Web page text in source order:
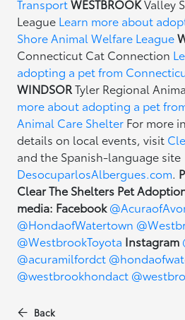
TransportWESTBROOKValley
League Learn more about
Shore Animal Welfare League
Connecticut Cat Connection
adopting a pet from
WINDSORTyler Regional
more about adopting a pet
Animal Care Shelter For more
details on local events, visit
and the Spanish-language site
DesocuparlosAlbergues.com.
Clear The Shelters Pet
media: Facebook
@HondaofWatertown
@WestbrookToyota Instagram
@acuramilfordct
@westbrookhondact
Back